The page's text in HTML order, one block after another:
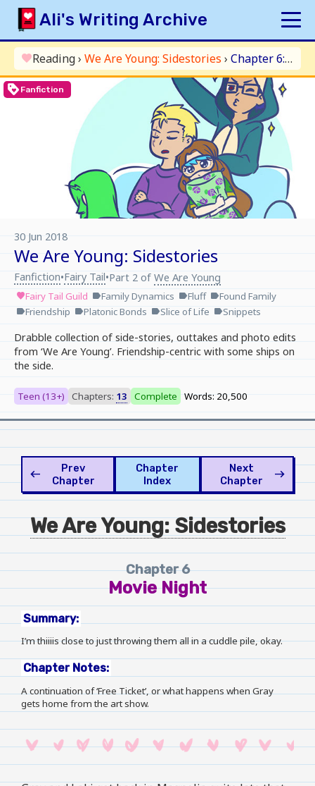
Skip
content
Ali's Writing Archive
HOME
INDEX
FANFICTION
UPDATE LOG
favoriteReading› We Are Young: Sidestories › Chapter 6: Movie Night
loyalty Fanfiction
We Are Young: Sidestories
30 Jun 2018
Fanfiction•Fairy Tail•Part 2 of We Are Young
favoriteFairy Tail Guild labelFamily Dynamics labelFluff labelFound Family
labelFriendship labelPlatonic Bonds labelSlice of Life labelSnippets
Drabble collection of side-stories, outtakes and photo edits
from ‘We Are Young’. Friendship-centric with some ships on
the side.
Teen (13+) Chapters: 13 Complete Words: 20,500
west
Prev
Chapter
Chapter
Index
Next
Chapter
east
We Are Young: Sidestories
Chapter 6
Movie Night
Summary:
I’m thiiiis close to just throwing them all in a cuddle pile, okay.
Chapter Notes:
A continuation of ‘Free Ticket’, or what happens when Gray
gets home from the art show.